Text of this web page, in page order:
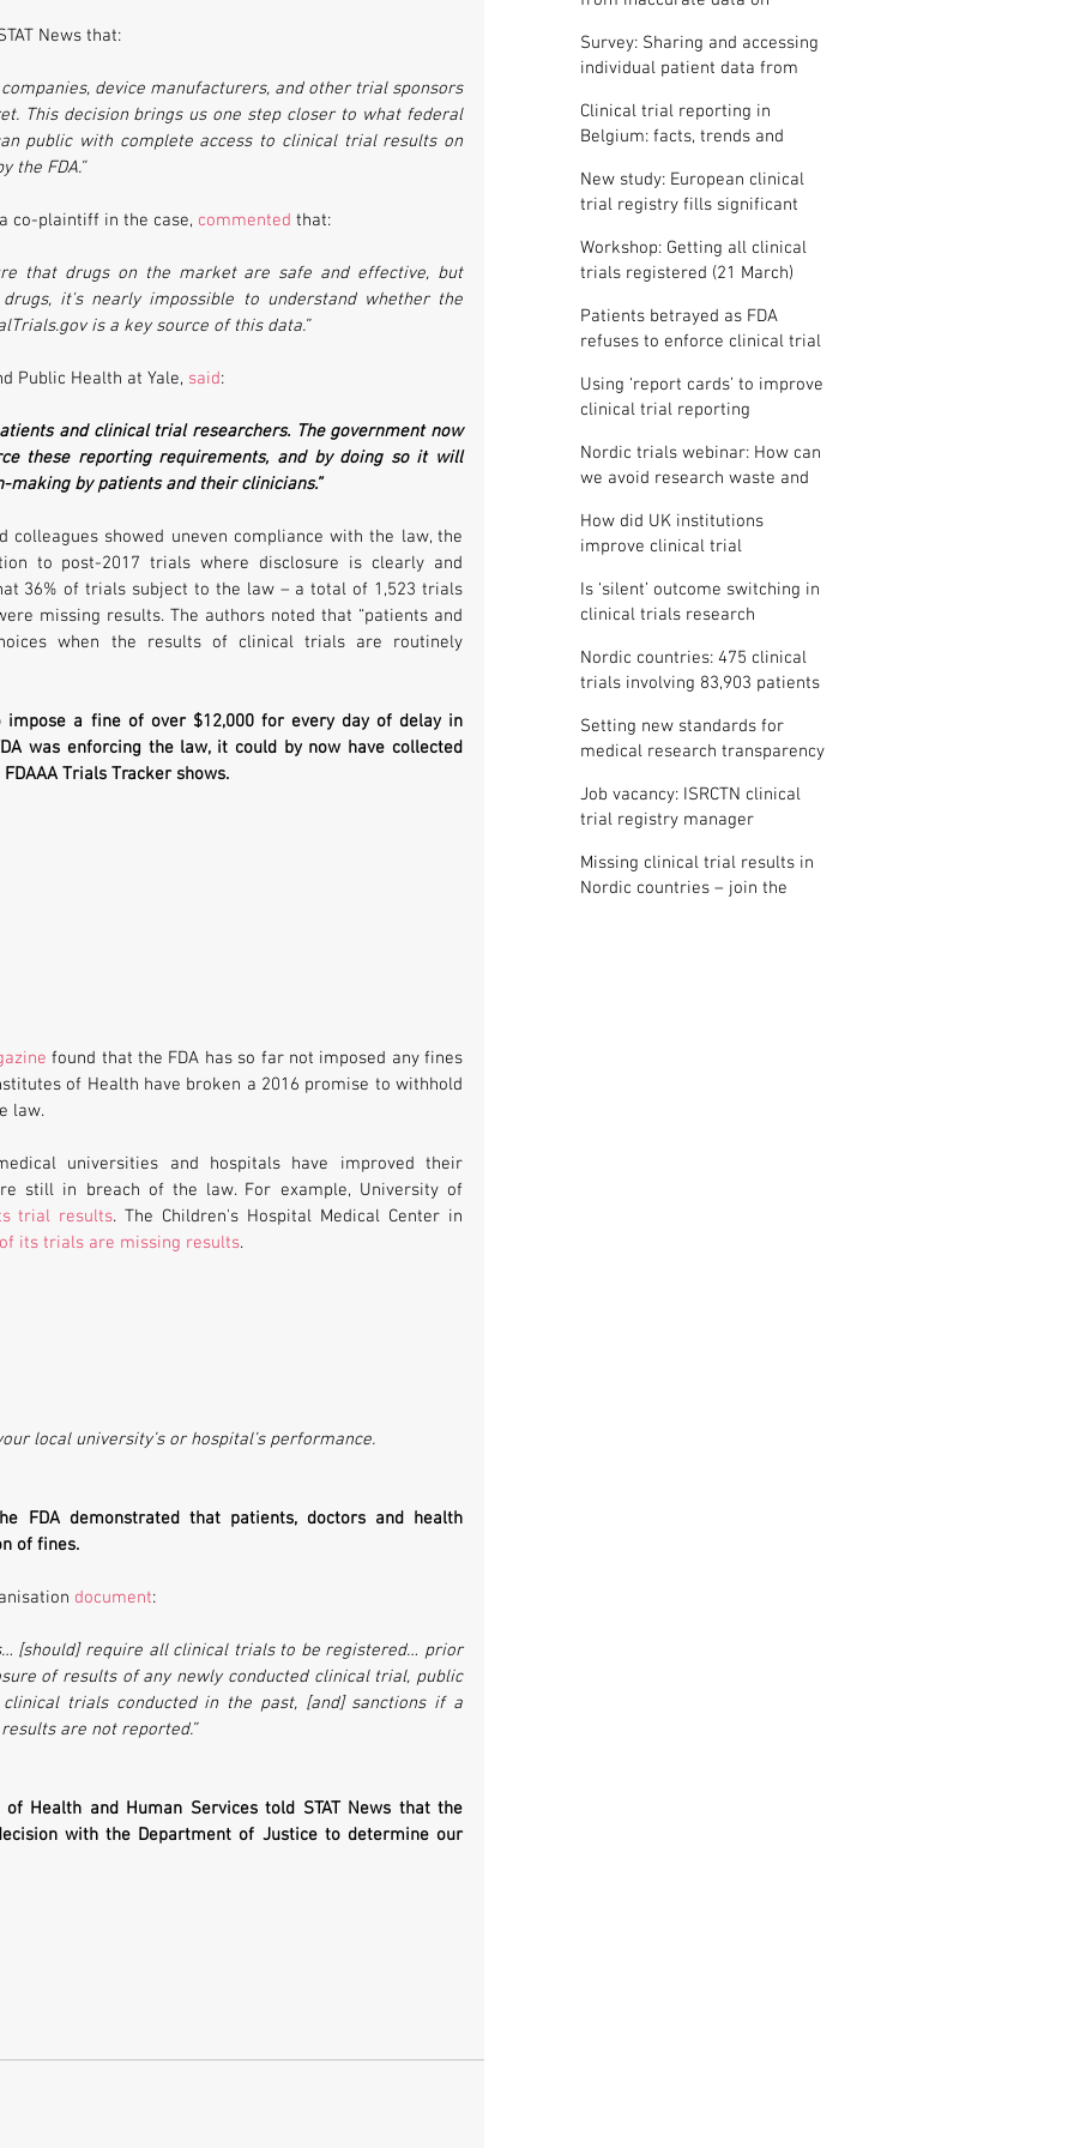
News that:
device manufacturers, and other trial sponsors
This decision brings us one step closer to what federal
public with complete access to clinical trial results on
the FDA.”
co-plaintiff in the case, commented that:
that drugs on the market are safe and effective, but
it's nearly impossible to understand whether the
is a key source of this data.”
Public Health at Yale, said:
and clinical trial researchers. The government now
these reporting requirements, and by doing so it will
by patients and their clinicians.”
colleagues showed uneven compliance with the law, the
to post-2017 trials where disclosure is clearly and
36% of trials subject to the law – a total of 1,523 trials
missing results. The authors noted that “patients and
when the results of clinical trials are routinely
a fine of over $12,000 for every day of delay in
Trials Tracker shows.
found that the FDA has so far not imposed any fines
of Health have broken a 2016 promise to withhold
law.
universities and hospitals have improved their
still in breach of the law. For example, University of
trial results. The Children's Hospital Medical Center in
its trials are missing results.
local university’s or hospital’s performance.
FDA demonstrated that patients, doctors and health
of fines.
document:
[should] require all clinical trials to be registered… prior
of results of any newly conducted clinical trial, public
trials conducted in the past, [and] sanctions if a
are not reported.”
Health and Human Services told STAT News that the
with the Department of Justice to determine our
Survey: Sharing and accessing
individual patient data from
Clinical trial reporting in
Belgium: facts, trends and
New study: European clinical
trial registry fills significant
Workshop: Getting all clinical
trials registered (21 March)
Patients betrayed as FDA
refuses to enforce clinical trial
Using ‘report cards’ to improve
clinical trial reporting
Nordic trials webinar: How can
we avoid research waste and
How did UK institutions
improve clinical trial
Is ‘silent’ outcome switching in
clinical trials research
Nordic countries: 475 clinical
trials involving 83,903 patients
Setting new standards for
medical research transparency
Job vacancy: ISRCTN clinical
trial registry manager
Missing clinical trial results in
Nordic countries – join the